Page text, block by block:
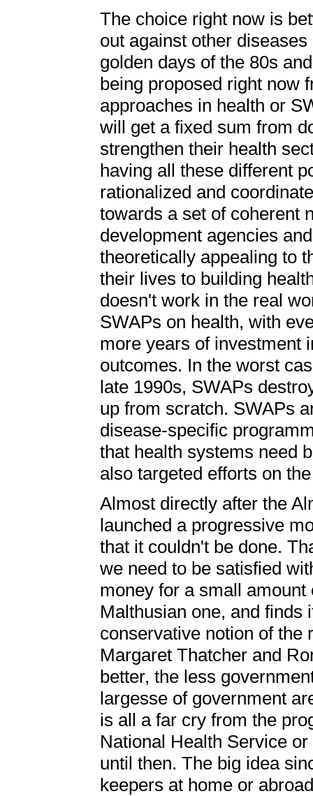
The choice right now is
out against other
golden days of the 80s
being proposed right now
approaches in health or
will get a fixed sum from
strengthen their health
having all these different
rationalized and
towards a set of coherent
development agencies
theoretically appealing to
their lives to building
doesn't work in the real
SWAPs on health, with
more years of investment
outcomes. In the worst
late 1990s, SWAPs
up from scratch. SWAPs
disease-specific
that health systems need
also targeted efforts on
Almost directly after the
launched a progressive
that it couldn't be done.
we need to be satisfied
money for a small
Malthusian one, and finds
conservative notion of the
Margaret Thatcher and
better, the less
largesse of government
is all a far cry from the
National Health Service
until then. The big idea
keepers at home or